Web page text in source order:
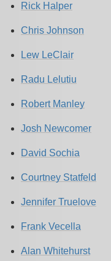
Rick Halper
Chris Johnson
Lew LeClair
Radu Lelutiu
Robert Manley
Josh Newcomer
David Sochia
Courtney Statfeld
Jennifer Truelove
Frank Vecella
Alan Whitehurst